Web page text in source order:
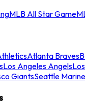
MLB All Star Game
Atlanta Braves
Los Angeles Angels
GiantsSeattle